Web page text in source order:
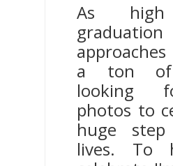
As high
graduation
a ton of
looking
photos to
huge
lives. To